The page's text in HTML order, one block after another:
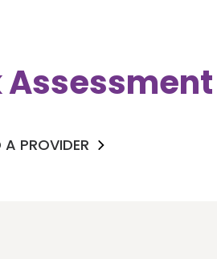
Assessment
A PROVIDER